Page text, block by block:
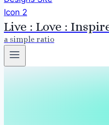
Live : Love :
a simple ratio